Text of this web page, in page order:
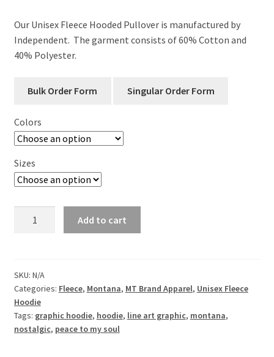
Our Unisex Fleece Hooded Pullover is manufactured by
Independent. The garment consists of 60% Cotton and
40% Polyester.
Colors
Sizes
Soul
-
Hooded
Fleece
Pullover
Add to cart
SKU: N/A
Categories: Fleece, Montana, MT Brand Apparel, Unisex Fleece
Hoodie
Tags: graphic hoodie, hoodie, line art graphic, montana,
nostalgic, peace to my soul